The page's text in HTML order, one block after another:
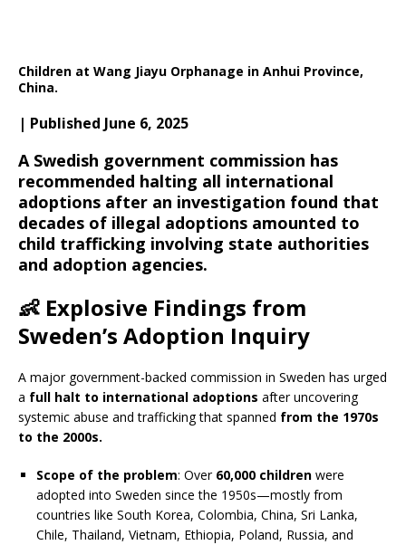
Children at Wang Jiayu Orphanage in Anhui Province,
China.
| Published June 6, 2025
A Swedish government commission has
recommended halting all international
adoptions after an investigation found that
decades of illegal adoptions amounted to
child trafficking involving state authorities
and adoption agencies.
👶 Explosive Findings from
Sweden’s Adoption Inquiry
A major government-backed commission in Sweden has urged
a full halt to international adoptions after uncovering
systemic abuse and trafficking that spanned from the 1970s
to the 2000s.
Scope of the problem: Over 60,000 children were
adopted into Sweden since the 1950s—mostly from
countries like South Korea, Colombia, China, Sri Lanka,
Chile, Thailand, Vietnam, Ethiopia, Poland, Russia, and